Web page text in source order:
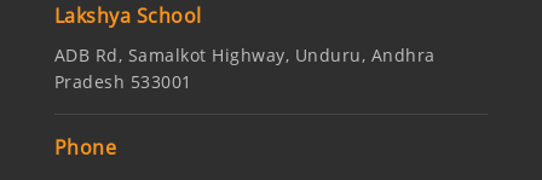
Lakshya School
ADB Rd, Samalkot Highway, Unduru, Andhra
Pradesh 533001
Phone